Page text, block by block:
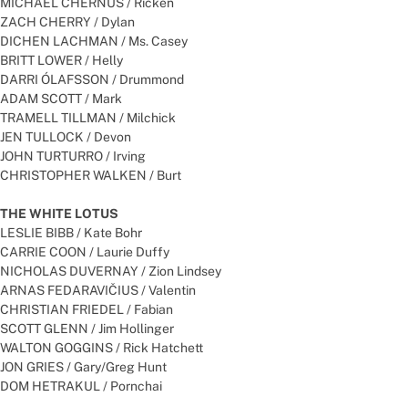
MICHAEL CHERNUS / Ricken
ZACH CHERRY / Dylan
DICHEN LACHMAN / Ms. Casey
BRITT LOWER / Helly
DARRI ÓLAFSSON / Drummond
ADAM SCOTT / Mark
TRAMELL TILLMAN / Milchick
JEN TULLOCK / Devon
JOHN TURTURRO / Irving
CHRISTOPHER WALKEN / Burt
THE WHITE LOTUS
LESLIE BIBB / Kate Bohr
CARRIE COON / Laurie Duffy
NICHOLAS DUVERNAY / Zion Lindsey
ARNAS FEDARAVIČIUS / Valentin
CHRISTIAN FRIEDEL / Fabian
SCOTT GLENN / Jim Hollinger
WALTON GOGGINS / Rick Hatchett
JON GRIES / Gary/Greg Hunt
DOM HETRAKUL / Pornchai